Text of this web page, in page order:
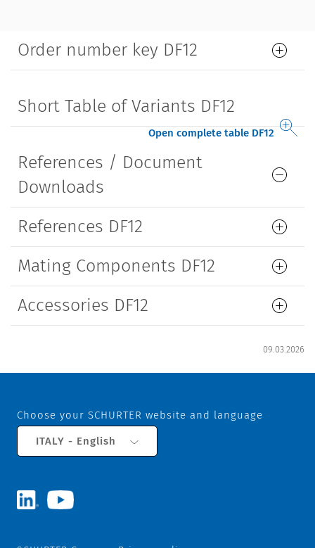
Order number key DF12
Short Table of Variants DF12
Open complete table DF12
References / Document
Downloads
References DF12
Mating Components DF12
Accessories DF12
09.03.2026
Choose your SCHURTER website and language
ITALY - English